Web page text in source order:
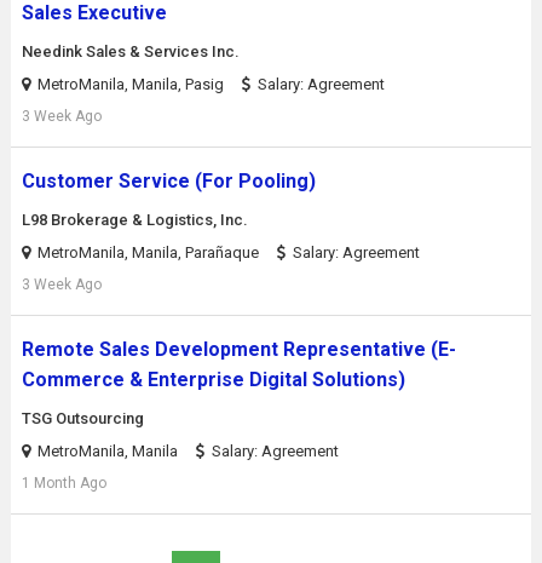
Sales Executive
Needink Sales & Services Inc.
MetroManila, Manila, Pasig
Salary: Agreement
3 Week Ago
Customer Service (For Pooling)
L98 Brokerage & Logistics, Inc.
MetroManila, Manila, Parañaque
Salary: Agreement
3 Week Ago
Remote Sales Development Representative (E-
Commerce & Enterprise Digital Solutions)
TSG Outsourcing
MetroManila, Manila
Salary: Agreement
1 Month Ago